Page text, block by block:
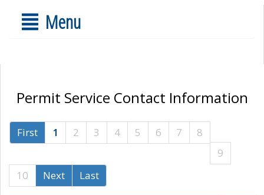
Menu
Permit Service Contact Information
First 1 2 3 4 5 6 7
8
9
10
Next Last